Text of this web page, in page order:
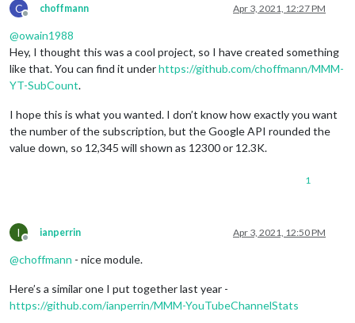
C
Offline
choffmann Apr 3, 2021, 12:27 PM
@owain1988
Hey, I thought this was a cool project, so I have created something
like that. You can find it underhttps://github.com/choffmann/MMM-
YT-SubCount.
I hope this is what you wanted. I don’t know how exactly you want
the number of the subscription, but the Google API rounded the
value down, so 12,345 will shown as 12300 or 12.3K.
1
I
Offline
ianperrin Apr 3, 2021, 12:50 PM
@choffmann - nice module.
Here’s a similar one I put together last year -
https://github.com/ianperrin/MMM-YouTubeChannelStats